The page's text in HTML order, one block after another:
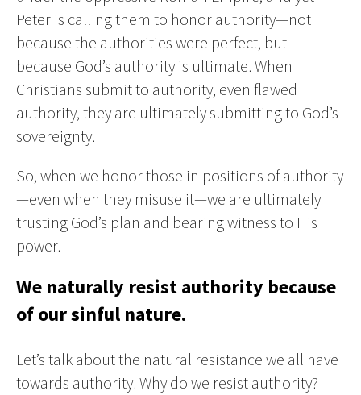
Peter is calling them to honor authority—not
because the authorities were perfect, but
because God’s authority is ultimate. When
Christians submit to authority, even flawed
authority, they are ultimately submitting to God’s
sovereignty.
So, when we honor those in positions of authority
—even when they misuse it—we are ultimately
trusting God’s plan and bearing witness to His
power.
We naturally resist authority because
of our sinful nature.
Let’s talk about the natural resistance we all have
towards authority. Why do we resist authority?